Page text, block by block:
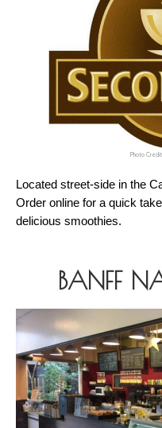
Photo
Located street-side in the
Order online for a quick
delicious smoothies.
BANFF